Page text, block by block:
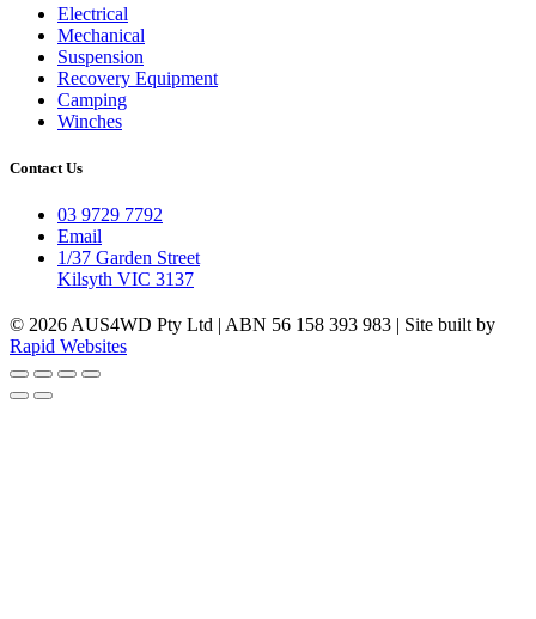
Electrical
Mechanical
Suspension
Recovery Equipment
Camping
Winches
Contact Us
03 9729 7792
Email
1/37 Garden Street
Kilsyth VIC 3137
© 2026 AUS4WD Pty Ltd | ABN 56 158 393 983 | Site built by
Rapid Websites